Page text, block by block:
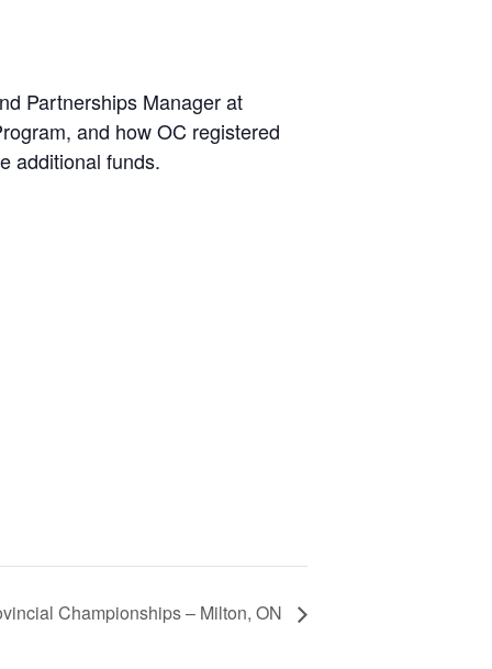
Partnerships Manager at
and how OC registered
additional funds.
Championships – Milton, ON